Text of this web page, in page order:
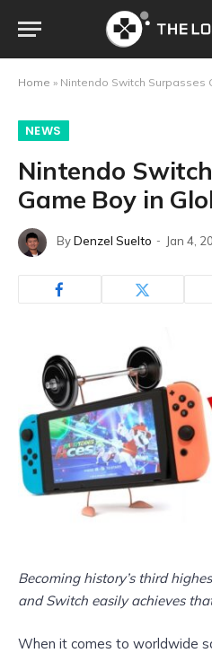
Home » Nintendo Switch Surpasses
NEWS
Nintendo
Game Boy in
ByDenzel Suelto Jan 4,
Becoming history’s third
and Switch easily achieves
When it comes to worldwide